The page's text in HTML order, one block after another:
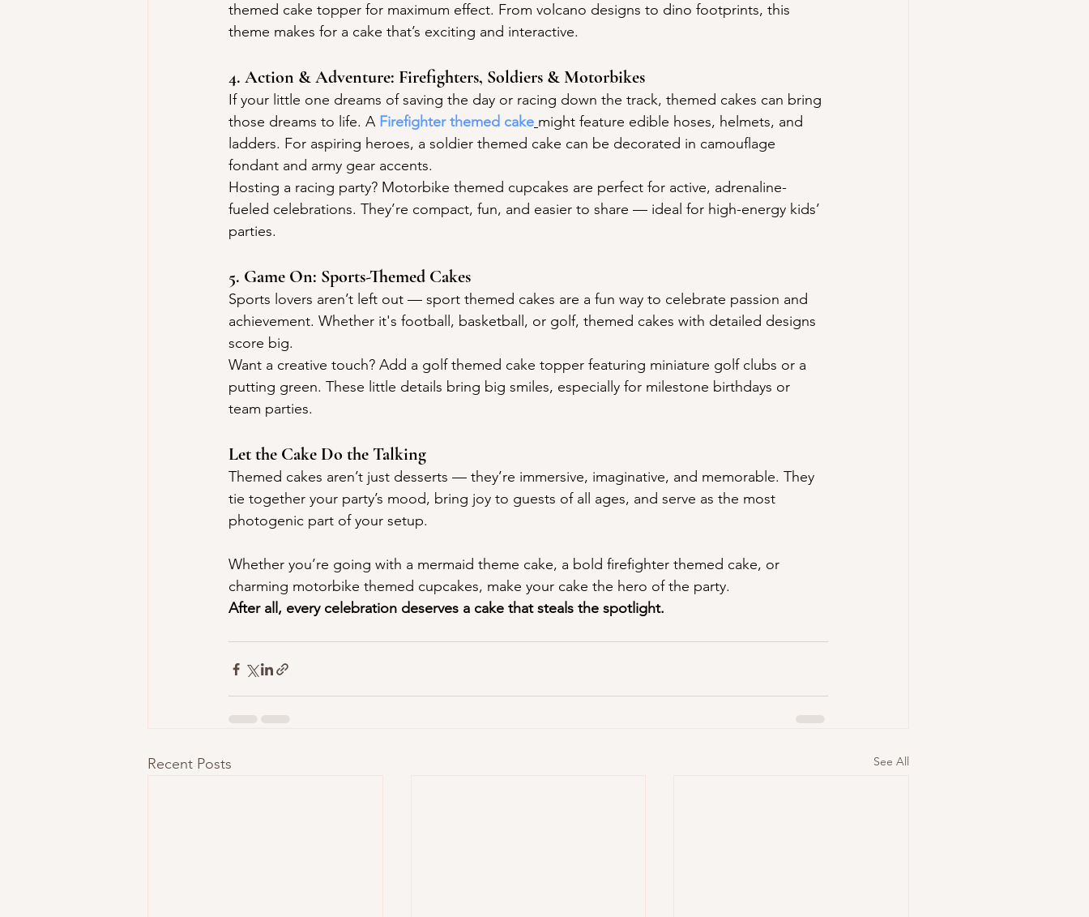
themed cake topper for maximum effect. From volcano designs to dino footprints, this
theme makes for a cake that’s exciting and interactive.
4. Action & Adventure: Firefighters, Soldiers & Motorbikes
If your little one dreams of saving the day or racing down the track, themed cakes can bring
those dreams to life. A Firefighter themed cake might feature edible hoses, helmets, and
ladders. For aspiring heroes, a soldier themed cake can be decorated in camouflage
fondant and army gear accents.
Hosting a racing party? Motorbike themed cupcakes are perfect for active, adrenaline-
fueled celebrations. They’re compact, fun, and easier to share — ideal for high-energy kids’
parties.
5. Game On: Sports-Themed Cakes
Sports lovers aren’t left out — sport themed cakes are a fun way to celebrate passion and
achievement. Whether it's football, basketball, or golf, themed cakes with detailed designs
score big.
Want a creative touch? Add a golf themed cake topper featuring miniature golf clubs or a
putting green. These little details bring big smiles, especially for milestone birthdays or
team parties.
Let the Cake Do the Talking
Themed cakes aren’t just desserts — they’re immersive, imaginative, and memorable. They
tie together your party’s mood, bring joy to guests of all ages, and serve as the most
photogenic part of your setup.
Whether you’re going with a mermaid theme cake, a bold firefighter themed cake, or
charming motorbike themed cupcakes, make your cake the hero of the party.
After all, every celebration deserves a cake that steals the spotlight.
Recent Posts See All